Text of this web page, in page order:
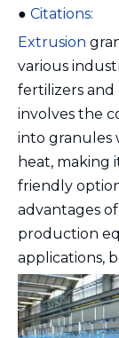
● Citations:
Extrusion
various
fertilizers and
involves the
into granules
heat, making
friendly
advantages
production
applications,